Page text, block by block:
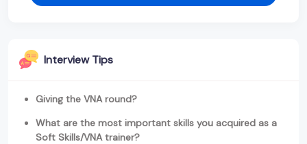
Interview Tips
Giving the VNA round?
What are the most important skills you acquired as a
Soft Skills/VNA trainer?